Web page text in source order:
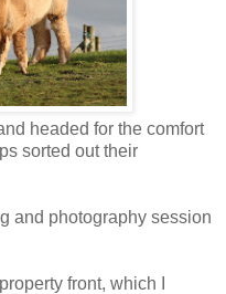
headed for the comfort
sorted out their
and photography session
front, which I